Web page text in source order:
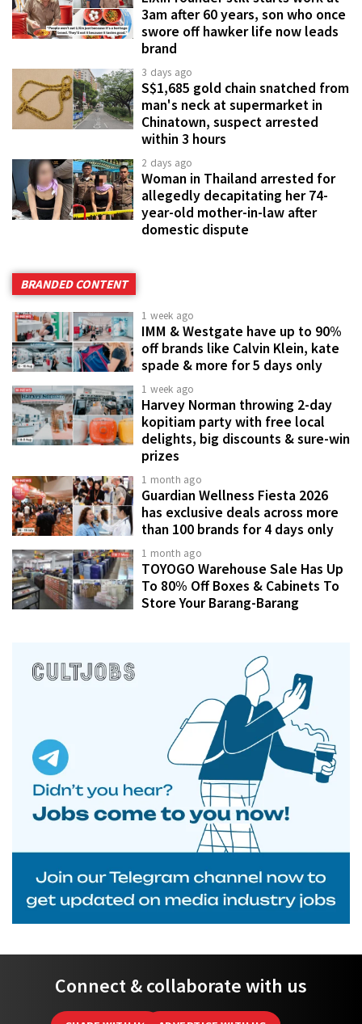
3am after 60 years, son who once
swore off hawker life now leads
brand
3 days ago
S$1,685 gold chain snatched from
man's neck at supermarket in
Chinatown, suspect arrested
within 3 hours
2 days ago
Woman in Thailand arrested for
allegedly decapitating her 74-
year-old mother-in-law after
domestic dispute
BRANDED CONTENT
1 week ago
IMM & Westgate have up to 90%
off brands like Calvin Klein, kate
spade & more for 5 days only
1 week ago
Harvey Norman throwing 2-day
kopitiam party with free local
delights, big discounts & sure-win
prizes
1 month ago
Guardian Wellness Fiesta 2026
has exclusive deals across more
than 100 brands for 4 days only
1 month ago
TOYOGO Warehouse Sale Has Up
To 80% Off Boxes & Cabinets To
Store Your Barang-Barang
Connect & collaborate with us